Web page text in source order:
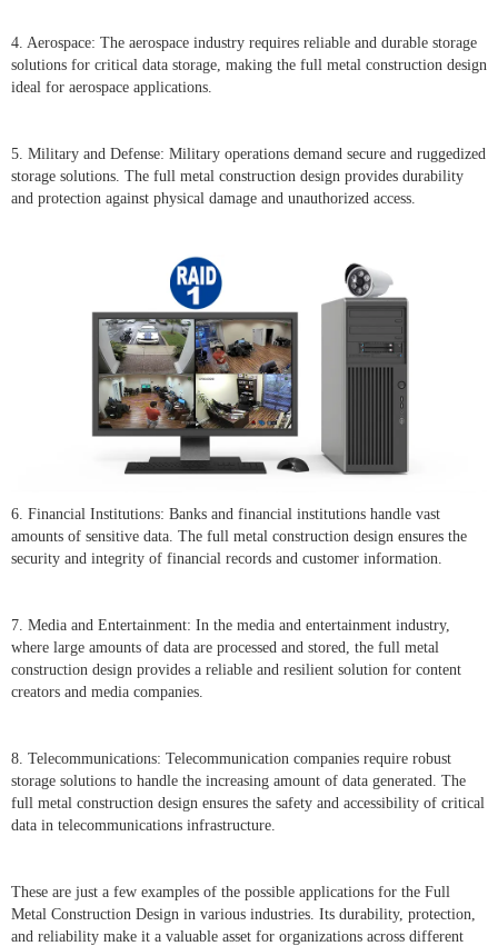
4. Aerospace: The aerospace industry requires reliable and durable storage
solutions for critical data storage, making the full metal construction design
ideal for aerospace applications.
5. Military and Defense: Military operations demand secure and ruggedized
storage solutions. The full metal construction design provides durability
and protection against physical damage and unauthorized access.
6. Financial Institutions: Banks and financial institutions handle vast
amounts of sensitive data. The full metal construction design ensures the
security and integrity of financial records and customer information.
7. Media and Entertainment: In the media and entertainment industry,
where large amounts of data are processed and stored, the full metal
construction design provides a reliable and resilient solution for content
creators and media companies.
8. Telecommunications: Telecommunication companies require robust
storage solutions to handle the increasing amount of data generated. The
full metal construction design ensures the safety and accessibility of critical
data in telecommunications infrastructure.
These are just a few examples of the possible applications for the Full
Metal Construction Design in various industries. Its durability, protection,
and reliability make it a valuable asset for organizations across different